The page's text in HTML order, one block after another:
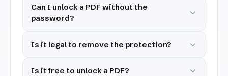
Can I unlock a PDF without the
password?
Is it legal to remove the protection?
Is it free to unlock a PDF?